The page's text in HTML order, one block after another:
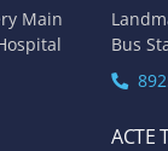
Main
Bus
ACTE